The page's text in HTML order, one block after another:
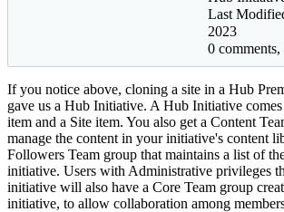
Last
2023
0
If you notice above, cloning a site in a Hub
gave us a Hub Initiative. A Hub Initiative
item and a Site item. You also get a Content
manage the content in your initiative's content
Followers Team group that maintains a list of
initiative. Users with Administrative privileges
initiative will also have a Core Team group
initiative, to allow collaboration among